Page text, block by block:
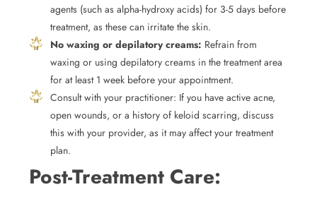
agents (such as alpha-hydroxy acids) for 3-5 days before
treatment, as these can irritate the skin.
No waxing or depilatory creams: Refrain from
waxing or using depilatory creams in the treatment area
for at least 1 week before your appointment.
Consult with your practitioner: If you have active acne,
open wounds, or a history of keloid scarring, discuss
this with your provider, as it may affect your treatment
plan.
Post-Treatment Care: